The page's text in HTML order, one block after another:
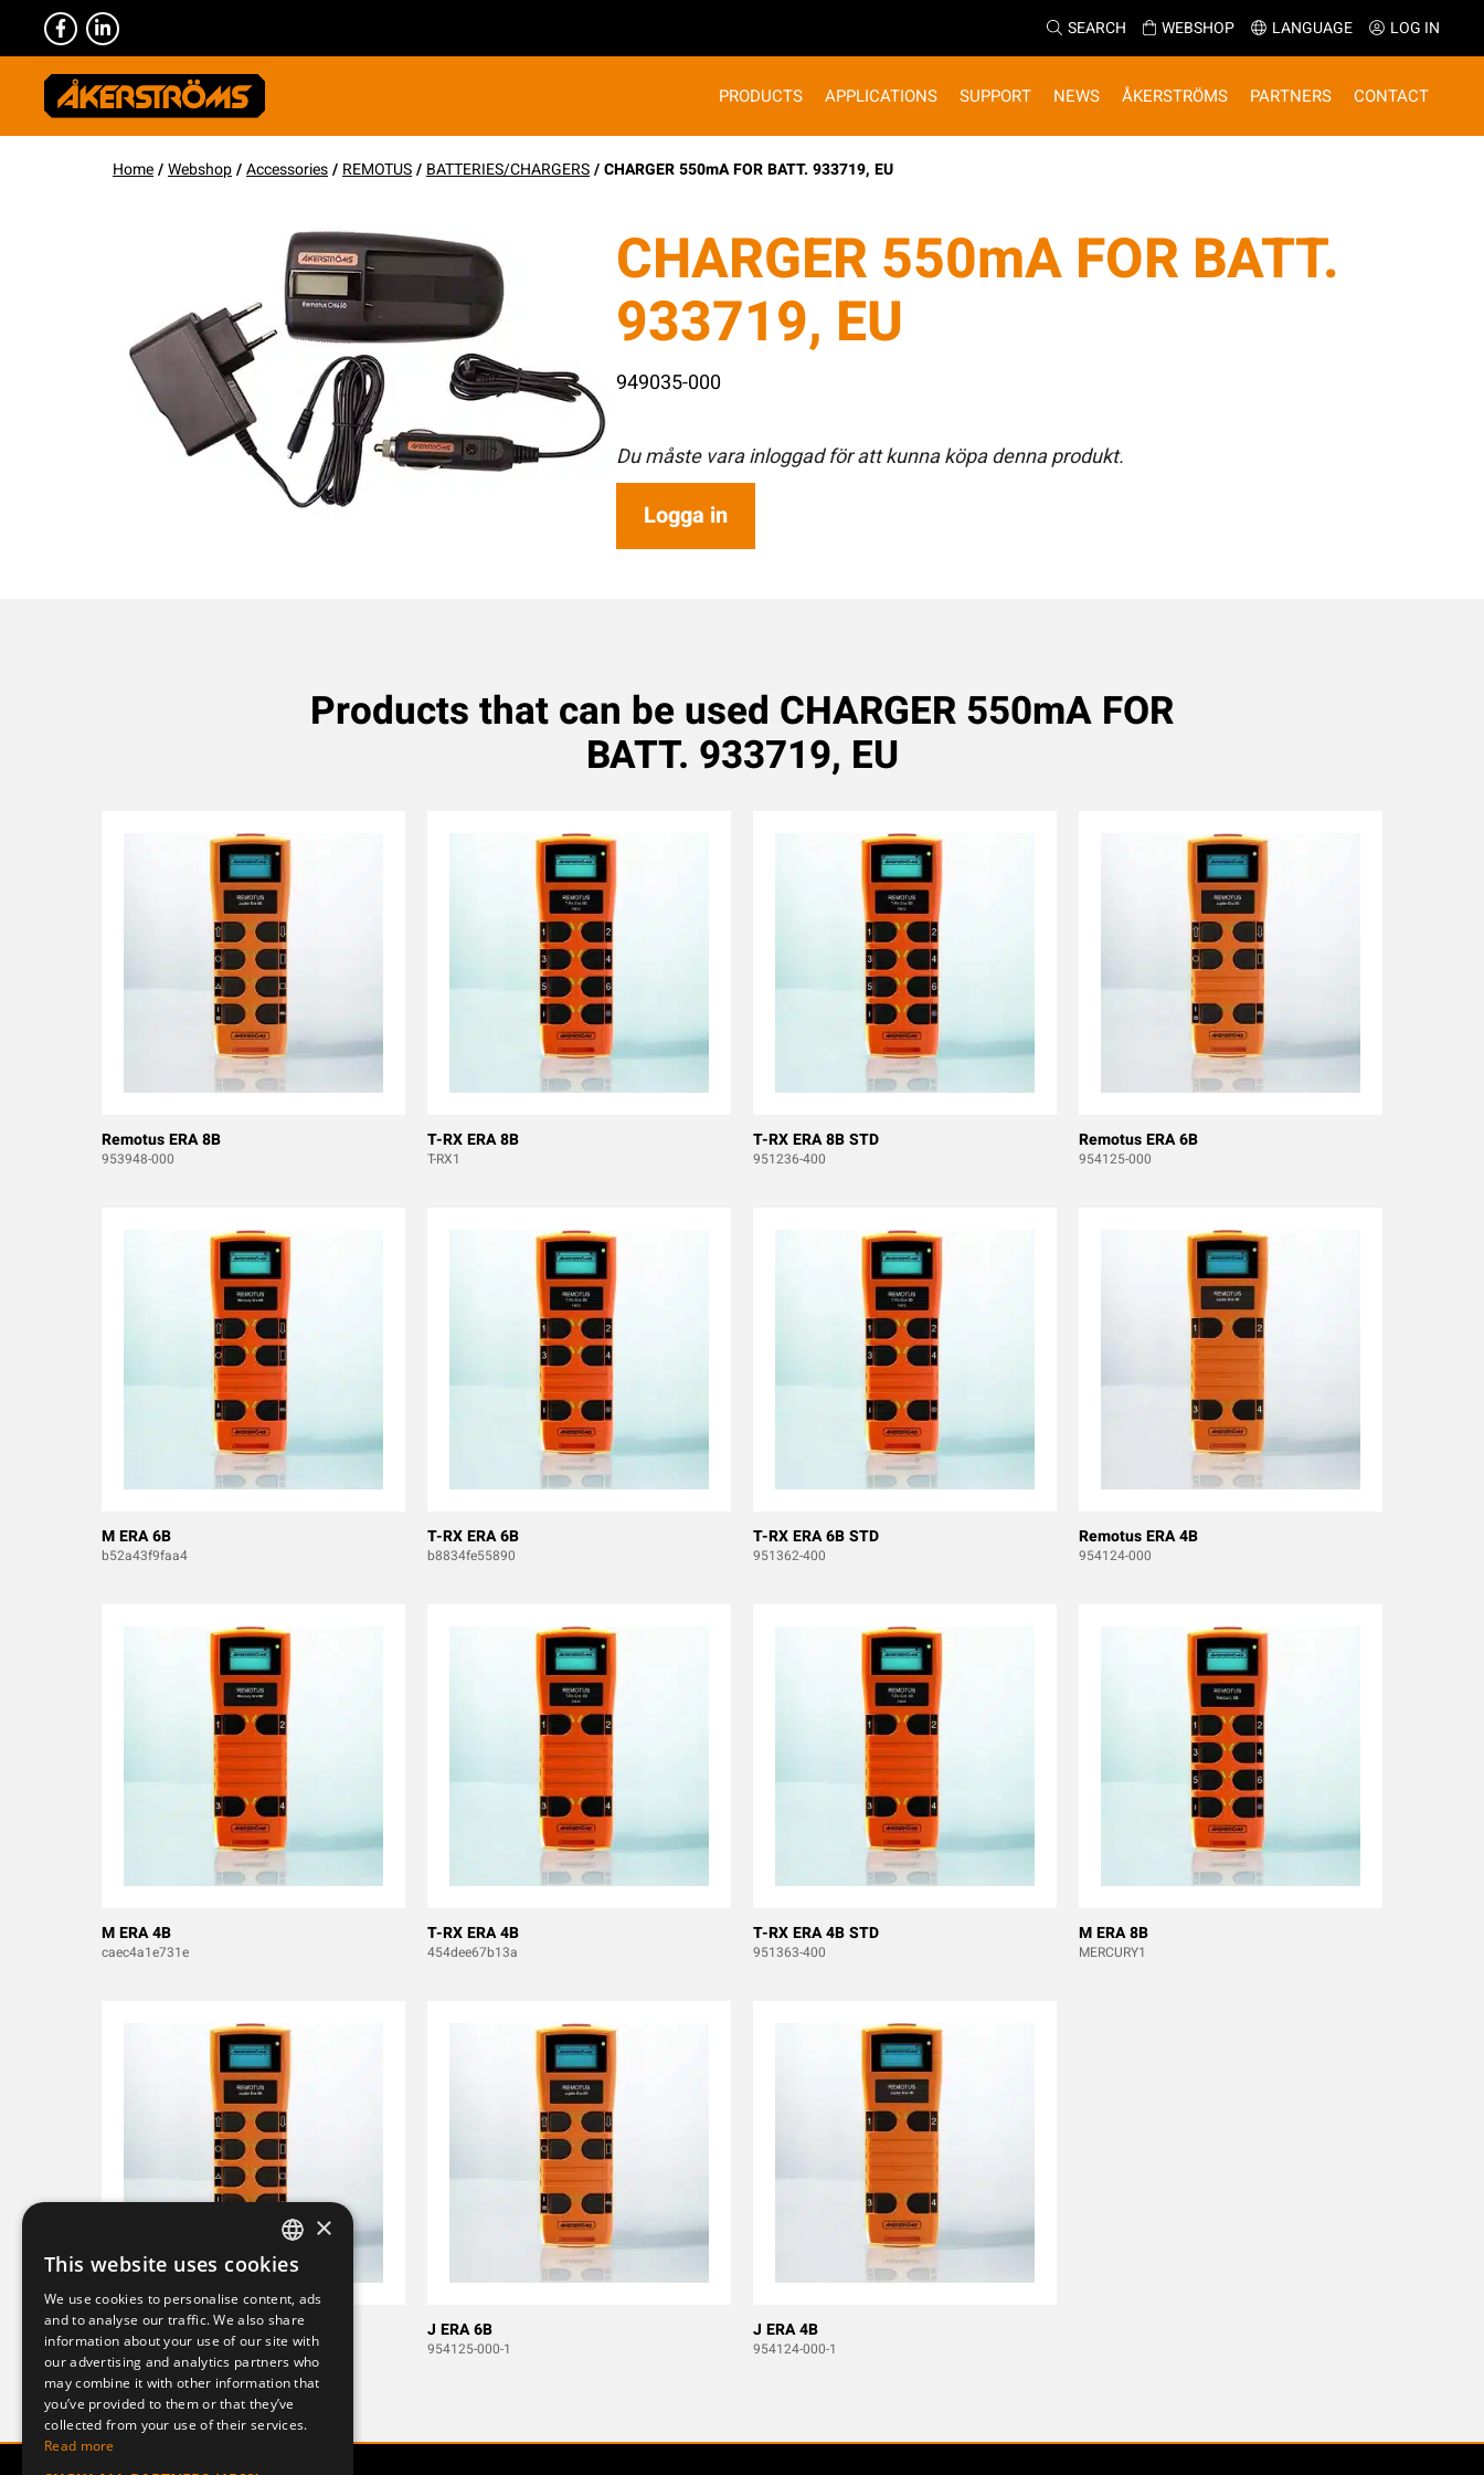
SEARCH WEBSHOP LANGUAGE LOG IN
PRODUCTS APPLICATIONS SUPPORT NEWS ÅKERSTRÖMS PARTNERS CONTACT
Home/Webshop/Accessories/ REMOTUS/ BATTERIES/CHARGERS/ CHARGER 550mA FOR BATT. 933719, EU
CHARGER 550mA FOR BATT.
933719, EU
949035-000
Du måste vara inloggad för att kunna köpa denna produkt.
Logga in
Products that can be used CHARGER 550mA FOR
BATT. 933719, EU
Remotus ERA 8B
953948-000
T-RX ERA 8B
T-RX1
T-RX ERA 8B STD
951236-400
Remotus ERA 6B
954125-000
M ERA 6B
b52a43f9faa4
T-RX ERA 6B
b8834fe55890
T-RX ERA 6B STD
951362-400
Remotus ERA 4B
954124-000
M ERA 4B
caec4a1e731e
T-RX ERA 4B
454dee67b13a
T-RX ERA 4B STD
951363-400
M ERA 8B
MERCURY1
J ERA 8B
953948-000-1
J ERA 6B
954125-000-1
J ERA 4B
954124-000-1
SWEDISH
ENGLISH
DEUTSCH
×
This website uses cookies
We use cookies to personalise content, ads
and to analyse our traffic. We also share
information about your use of our site with
our advertising and analytics partners who
may combine it with other information that
you’ve provided to them or that they’ve
collected from your use of their services.
Read more